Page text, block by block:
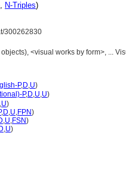
, N-Triples)
300262830
<visual works by form>, ...
P,D,U)
P,D,U,U)
,U)
,D,U,FPN)
,U,FSN)
D,U)